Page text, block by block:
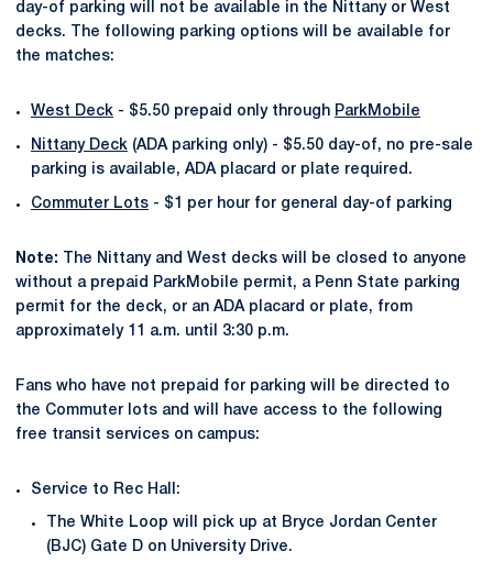
day-of parking will not be available in the Nittany or West
decks. The following parking options will be available for
the matches:
West Deck - $5.50 prepaid only through ParkMobile
Nittany Deck (ADA parking only) - $5.50 day-of, no pre-sale
parking is available, ADA placard or plate required.
Commuter Lots - $1 per hour for general day-of parking
Note: The Nittany and West decks will be closed to anyone
without a prepaid ParkMobile permit, a Penn State parking
permit for the deck, or an ADA placard or plate, from
approximately 11 a.m. until 3:30 p.m.
Fans who have not prepaid for parking will be directed to
the Commuter lots and will have access to the following
free transit services on campus:
Service to Rec Hall:
The White Loop will pick up at Bryce Jordan Center
(BJC) Gate D on University Drive.